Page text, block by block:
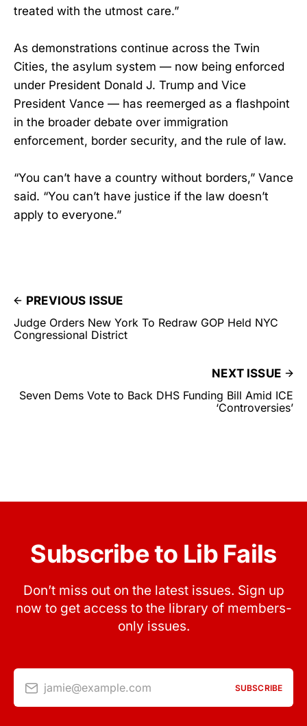
treated with the utmost care.”
As demonstrations continue across the Twin
Cities, the asylum system — now being enforced
under President Donald J. Trump and Vice
President Vance — has reemerged as a flashpoint
in the broader debate over immigration
enforcement, border security, and the rule of law.
“You can’t have a country without borders,” Vance
said. “You can’t have justice if the law doesn’t
apply to everyone.”
PREVIOUS ISSUE
Judge Orders New York To Redraw GOP Held NYC
Congressional District
NEXT ISSUE
Seven Dems Vote to Back DHS Funding Bill Amid ICE
‘Controversies’
Subscribe to Lib Fails
Don’t miss out on the latest issues. Sign up
now to get access to the library of members-
only issues.
jamie@example.com SUBSCRIBE